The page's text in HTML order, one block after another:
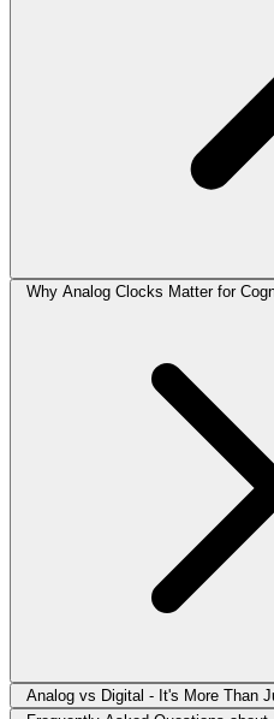
Why Analog Clocks Matter for
Analog vs Digital - It's More Than